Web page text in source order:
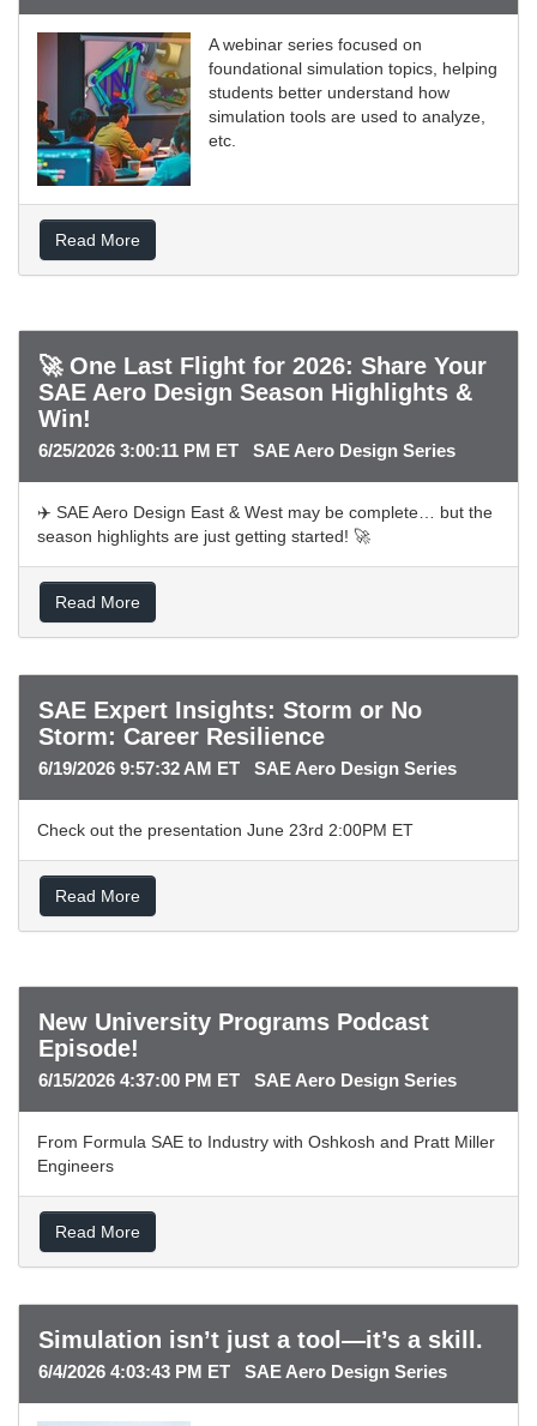
A webinar series focused on
foundational simulation topics, helping
students better understand how
simulation tools are used to analyze,
etc.
Read More
🚀 One Last Flight for 2026: Share Your
SAE Aero Design Season Highlights &
Win!
6/25/2026 3:00:11 PM ET SAE Aero Design Series
✈️ SAE Aero Design East & West may be complete… but the
season highlights are just getting started! 🚀
Read More
SAE Expert Insights: Storm or No
Storm: Career Resilience
6/19/2026 9:57:32 AM ET SAE Aero Design Series
Check out the presentation June 23rd 2:00PM ET
Read More
New University Programs Podcast
Episode!
6/15/2026 4:37:00 PM ET SAE Aero Design Series
From Formula SAE to Industry with Oshkosh and Pratt Miller
Engineers
Read More
Simulation isn’t just a tool—it’s a skill.
6/4/2026 4:03:43 PM ET SAE Aero Design Series